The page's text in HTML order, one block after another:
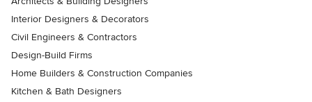
Interior Designers & Decorators
Civil Engineers & Contractors
Design-Build Firms
Home Builders & Construction Companies
Kitchen & Bath Designers